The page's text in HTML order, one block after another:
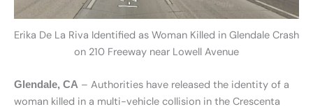
Erika De La Riva Identified as Woman Killed in Glendale Crash
on 210 Freeway near Lowell Avenue
Glendale, CA – Authorities have released the identity of a
woman killed in a multi-vehicle collision in the Crescenta